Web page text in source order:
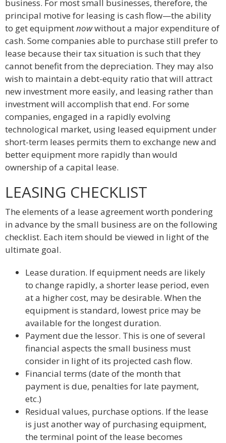
business. For most small businesses, therefore, the
principal motive for leasing is cash flow—the ability
to get equipmentnowwithout a major expenditure of
cash. Some companies able to purchase still prefer to
lease because their tax situation is such that they
cannot benefit from the depreciation. They may also
wish to maintain a debt-equity ratio that will attract
new investment more easily, and leasing rather than
investment will accomplish that end. For some
companies, engaged in a rapidly evolving
technological market, using leased equipment under
short-term leases permits them to exchange new and
better equipment more rapidly than would
ownership of a capital lease.
LEASING CHECKLIST
The elements of a lease agreement worth pondering
in advance by the small business are on the following
checklist. Each item should be viewed in light of the
ultimate goal.
Lease duration. If equipment needs are likely
to change rapidly, a shorter lease period, even
at a higher cost, may be desirable. When the
equipment is standard, lowest price may be
available for the longest duration.
Payment due the lessor. This is one of several
financial aspects the small business must
consider in light of its projected cash flow.
Financial terms (date of the month that
payment is due, penalties for late payment,
etc.)
Residual values, purchase options. If the lease
is just another way of purchasing equipment,
the terminal point of the lease becomes